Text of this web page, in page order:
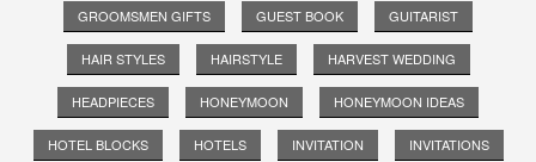
GROOMSMEN GIFTS GUEST BOOK GUITARIST
HAIR STYLES HAIRSTYLE HARVEST WEDDING
HEADPIECES HONEYMOON HONEYMOON IDEAS
HOTEL BLOCKS HOTELS INVITATION INVITATIONS